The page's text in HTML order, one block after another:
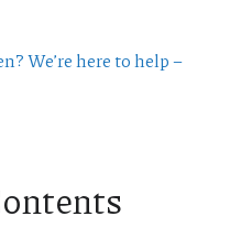
We’re here to help –